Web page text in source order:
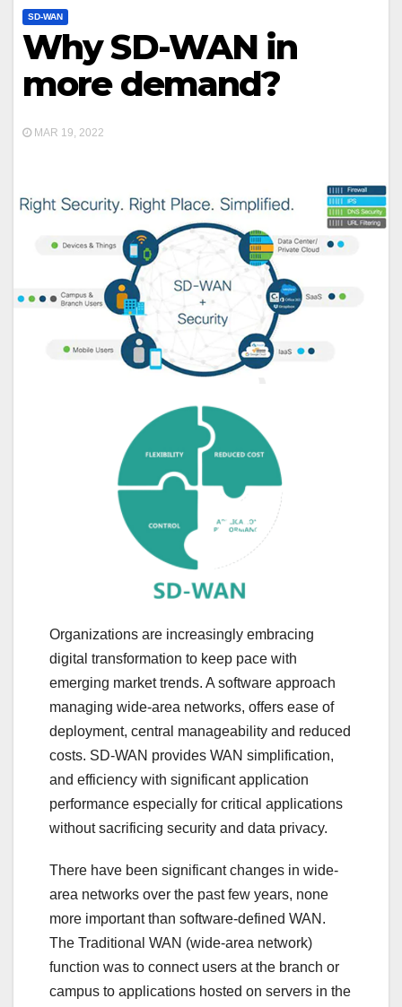
SD-WAN
Why SD-WAN in
more demand?
MAR 19, 2022
Organizations are increasingly embracing
digital transformation to keep pace with
emerging market trends. A software approach
managing wide-area networks, offers ease of
deployment, central manageability and reduced
costs. SD-WAN provides WAN simplification,
and efficiency with significant application
performance especially for critical applications
without sacrificing security and data privacy.
There have been significant changes in wide-
area networks over the past few years, none
more important than software-defined WAN.
The Traditional WAN (wide-area network)
function was to connect users at the branch or
campus to applications hosted on servers in the